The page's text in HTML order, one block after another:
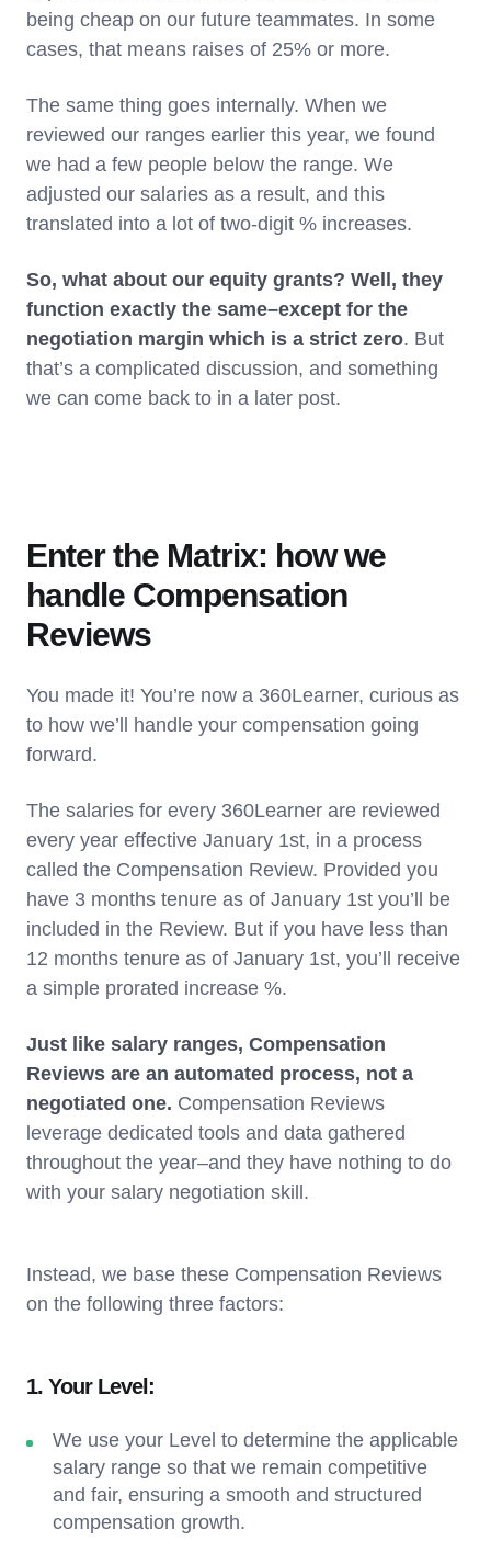
being cheap on our future teammates. In some
cases, that means raises of 25% or more.
The same thing goes internally. When we
reviewed our ranges earlier this year, we found
we had a few people below the range. We
adjusted our salaries as a result, and this
translated into a lot of two-digit % increases.
So, what about our equity grants? Well, they
function exactly the same–except for the
negotiation margin which is a strict zero. But
that’s a complicated discussion, and something
we can come back to in a later post.
Enter the Matrix: how we
handle Compensation
Reviews
You made it! You’re now a 360Learner, curious as
to how we’ll handle your compensation going
forward.
The salaries for every 360Learner are reviewed
every year effective January 1st, in a process
called the Compensation Review. Provided you
have 3 months tenure as of January 1st you’ll be
included in the Review. But if you have less than
12 months tenure as of January 1st, you’ll receive
a simple prorated increase %.
Just like salary ranges, Compensation
Reviews are an automated process, not a
negotiated one. Compensation Reviews
leverage dedicated tools and data gathered
throughout the year–and they have nothing to do
with your salary negotiation skill.
Instead, we base these Compensation Reviews
on the following three factors:
1. Your Level:
We use your Level to determine the applicable
salary range so that we remain competitive
and fair, ensuring a smooth and structured
compensation growth.